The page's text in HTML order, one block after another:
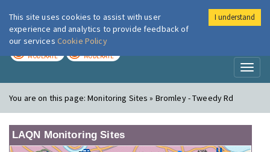
London Air
MODERATE MODERATE
You are on this page:Monitoring Sites » Bromley - Tweedy Rd
LAQN Monitoring Sites
This site uses cookies to assist with user
experience and analytics to provide feedback of
our services Cookie Policy
I understand